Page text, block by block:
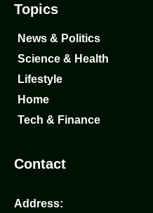
Topics
News & Politics
Science & Health
Lifestyle
Home
Tech & Finance
Contact
Address: